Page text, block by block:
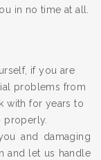
in no time at all.
if you are
problems from
with for years to
and damaging
and let us handle